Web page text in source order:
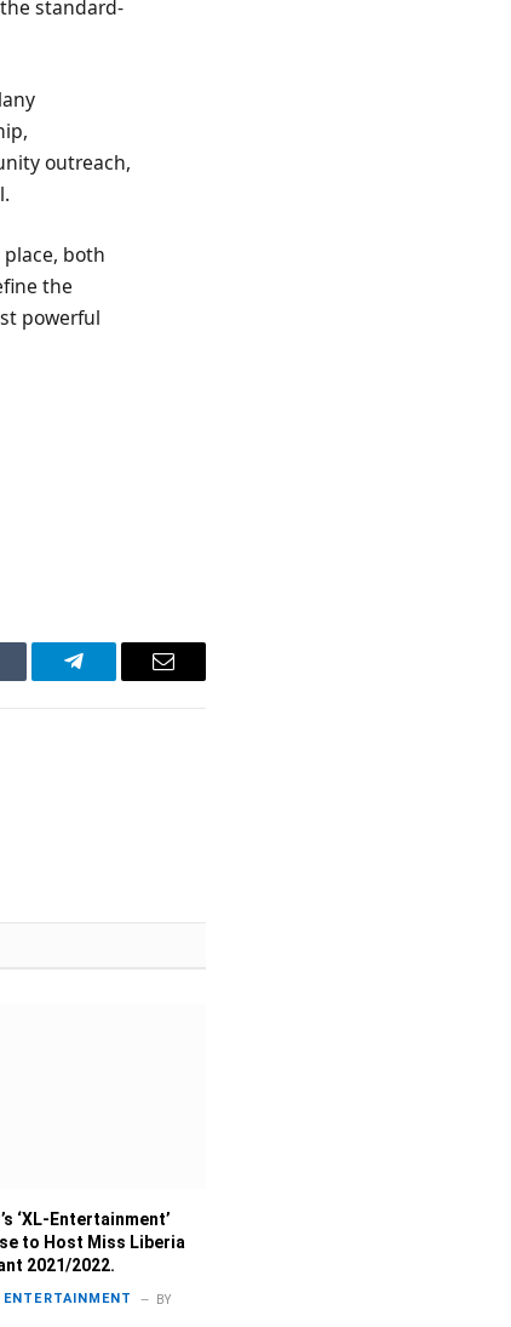
standard-
outreach,
both
the
powerful
Telegram Email
‘XL-Entertainment’
to Host Miss Liberia
2021/2022.
ENTERTAINMENT
BY